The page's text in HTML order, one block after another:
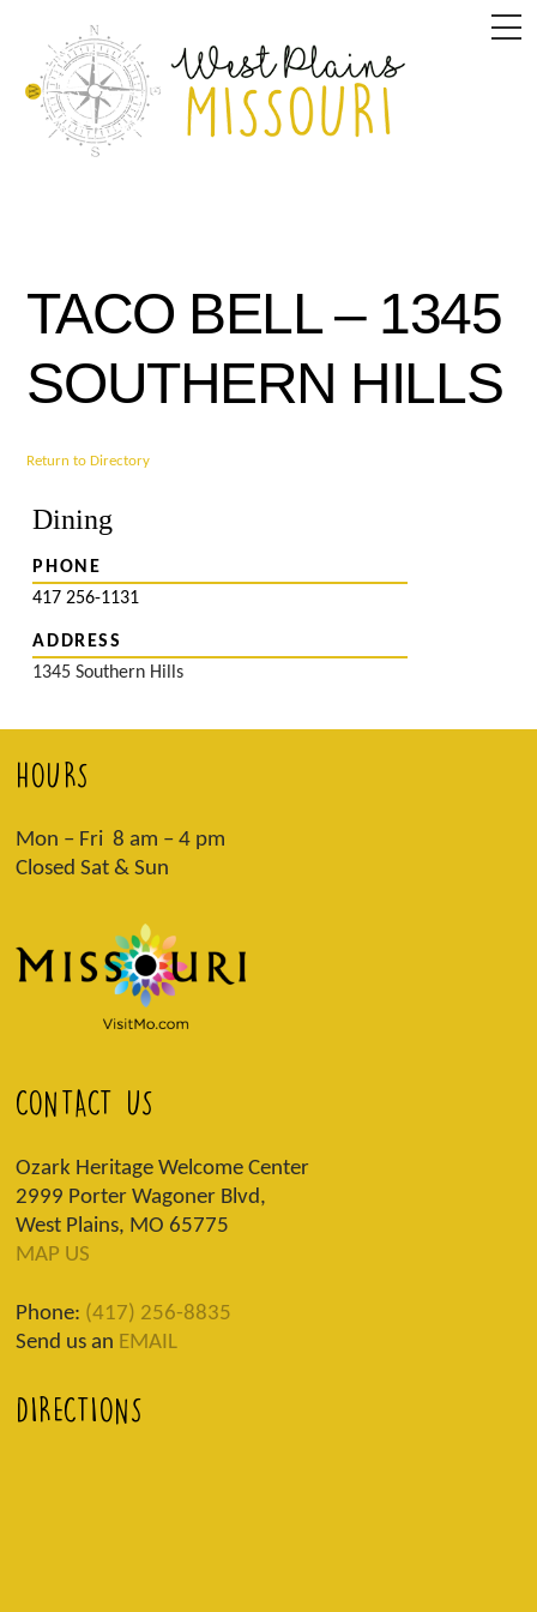
content
TACO BELL – 1345
SOUTHERN HILLS
Return to Directory
Dining
PHONE
417 256-1131
ADDRESS
1345 Southern Hills
HOURS
Mon – Fri 8 am – 4 pm
Closed Sat & Sun
CONTACT US
Ozark Heritage Welcome Center
2999 Porter Wagoner Blvd,
West Plains, MO 65775
MAP US
Phone: (417) 256-8835
Send us an EMAIL
DIRECTIONS